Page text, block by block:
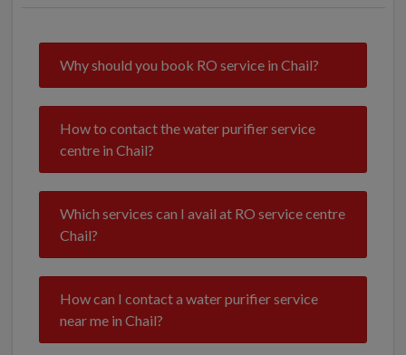
Why should you book RO service in Chail?
How to contact the water purifier service
centre in Chail?
Which services can I avail at RO service centre
Chail?
How can I contact a water purifier service
near me in Chail?